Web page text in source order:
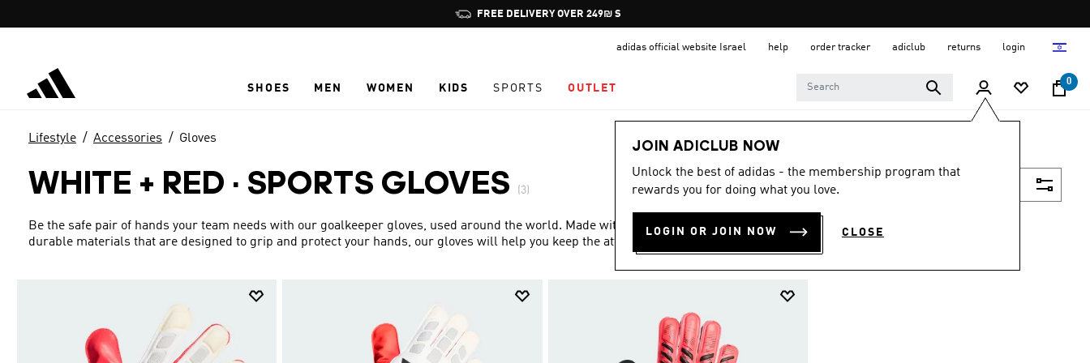
Pause
promotion
FREE DELIVERY OVER 249₪ S
adidas official website Israel help order tracker adiclub returns login
SHOES MEN WOMEN KIDS SPORTS OUTLET
0
JOIN ADICLUB NOW
Unlock the best of adidas - the membership program that
rewards you for doing what you love.
LOGIN OR JOIN NOW CLOSE
Lifestyle Accessories Gloves
WHITE + RED · SPORTS GLOVES (3)
Be the safe pair of hands your team needs with our goalkeeper gloves, used around the world. Made with strong,
durable materials that are designed to grip and protect your hands, our gloves will help you keep the attack at bay.